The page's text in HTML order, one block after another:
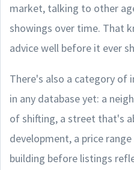
market, talking to other
showings over time. That
advice well before it ever
There's also a category
in any database yet: a
of shifting, a street that's
development, a price
building before listings